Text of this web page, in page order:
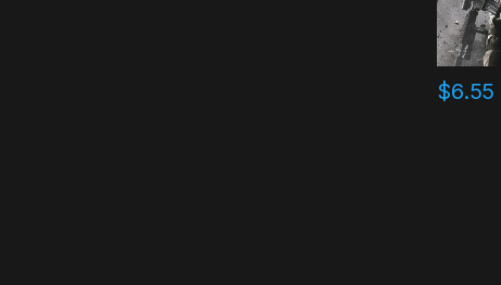
$6.55